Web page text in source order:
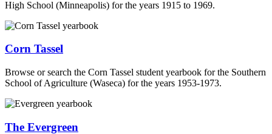
High School (Minneapolis) for the years 1915 to 1969.
Corn Tassel
Browse or search the Corn Tassel student yearbook for the Southern
School of Agriculture (Waseca) for the years 1953-1973.
The Evergreen